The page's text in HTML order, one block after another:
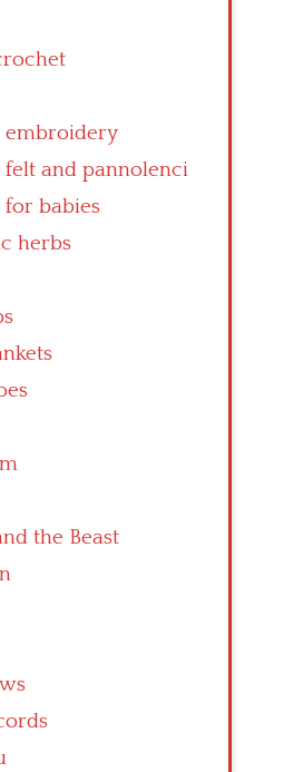
embroidery
felt and pannolenci
for babies
herbs
the Beast